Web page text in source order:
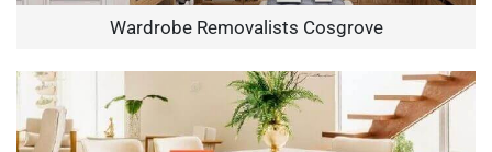
Wardrobe Removalists Cosgrove